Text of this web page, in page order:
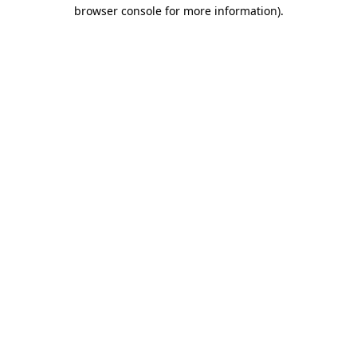
browser console for more information).